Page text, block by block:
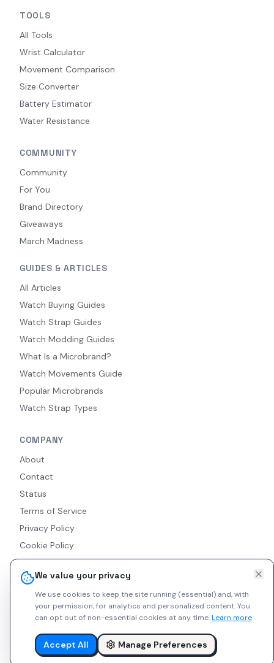
We value your privacy
We use cookies to keep the site running (essential) and, with
your permission, for analytics and personalized content.You
can opt out of non-essential cookies at any time.Learn more
Accept All Manage Preferences
TOOLS
All Tools
Wrist Calculator
Movement Comparison
Size Converter
Battery Estimator
Water Resistance
COMMUNITY
Community
For You
Brand Directory
Giveaways
March Madness
GUIDES & ARTICLES
All Articles
Watch Buying Guides
Watch Strap Guides
Watch Modding Guides
What Is a Microbrand?
Watch Movements Guide
Popular Microbrands
Watch Strap Types
COMPANY
About
Contact
Status
Terms of Service
Privacy Policy
Cookie Policy
Accessibility
RSS Feed
© 2026 Indie Watches. All rights reserved. The platform is not
liable for private arrangements conducted via messaging.